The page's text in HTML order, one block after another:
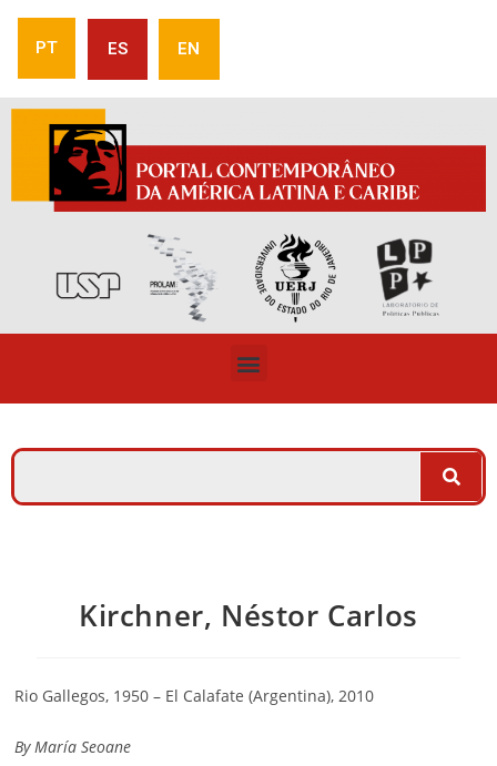
PT ES EN
Kirchner, Néstor Carlos
Rio Gallegos, 1950 – El Calafate (Argentina), 2010
ByMaría Seoane